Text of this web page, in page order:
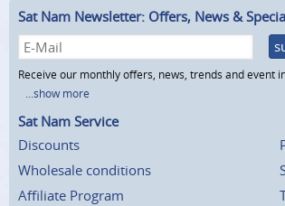
Sat Nam Newsletter: Offers, News &
Receive our monthly offers, news, trends and event
...show more
Sat Nam Service
Discounts
Wholesale conditions
Affiliate Program